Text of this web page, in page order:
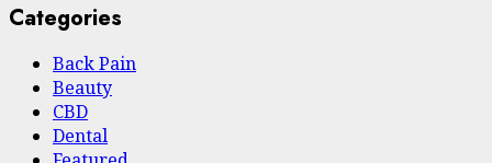
Categories
Back Pain
Beauty
CBD
Dental